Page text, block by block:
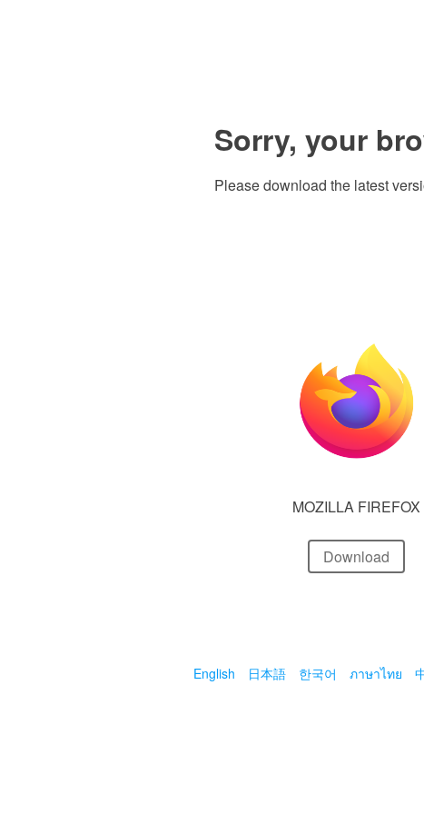
Sorry, your
Please download the latest
MOZILLA FIREFOX
Download
English 日本語 한국어 ภาษาไทย